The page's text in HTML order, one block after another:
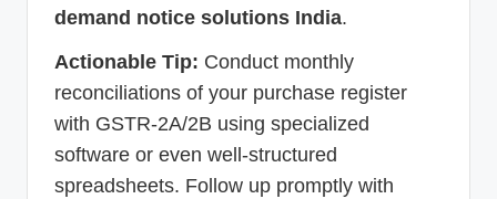
demand notice solutions India.
Actionable Tip: Conduct monthly
reconciliations of your purchase register
with GSTR-2A/2B using specialized
software or even well-structured
spreadsheets. Follow up promptly with